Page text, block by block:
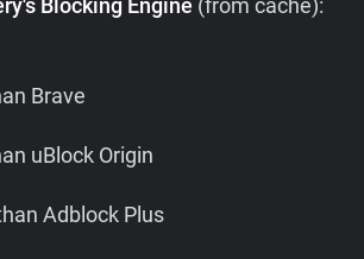
Blocking Engine (from cache):
Brave
uBlock Origin
Adblock Plus